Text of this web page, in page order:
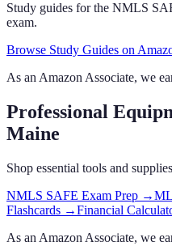
Study guides for the NMLS
exam.
Browse Study Guides on
As an Amazon Associate, we
Professional
Maine
Shop essential tools and
NMLS SAFE Exam Prep →
Flashcards →Financial
As an Amazon Associate, we